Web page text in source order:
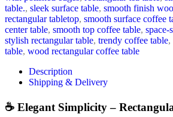
table., sleek surface table, smooth finish
rectangular tabletop, smooth surface coffee
center table, smooth top coffee table, space-
stylish rectangular table, trendy coffee table,
table, wood rectangular coffee table
Description
Shipping & Delivery
☕ Elegant Simplicity –